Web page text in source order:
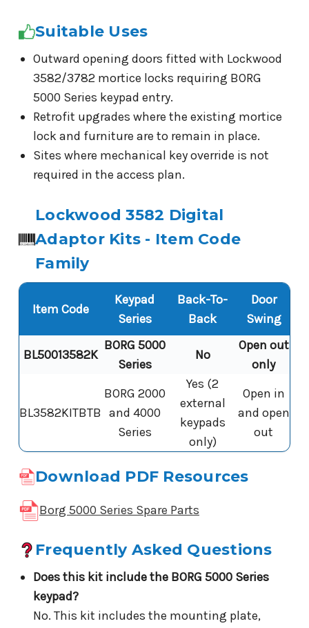
Suitable Uses
Outward opening doors fitted with Lockwood
3582/3782 mortice locks requiring BORG
5000 Series keypad entry.
Retrofit upgrades where the existing mortice
lock and furniture are to remain in place.
Sites where mechanical key override is not
required in the access plan.
Lockwood 3582 Digital
Adaptor Kits - Item Code
Family
Item Code
Keypad
Series
Back-To-
Back
Door
Swing
BL50013582K
BORG 5000
Series
No
Open out
only
BL3582KITBTB
BORG 2000
and 4000
Series
Yes (2
external
keypads
only)
Open in
and open
out
Download PDF Resources
Borg 5000 Series Spare Parts
Frequently Asked Questions
Does this kit include the BORG 5000 Series
keypad?
No. This kit includes the mounting plate,